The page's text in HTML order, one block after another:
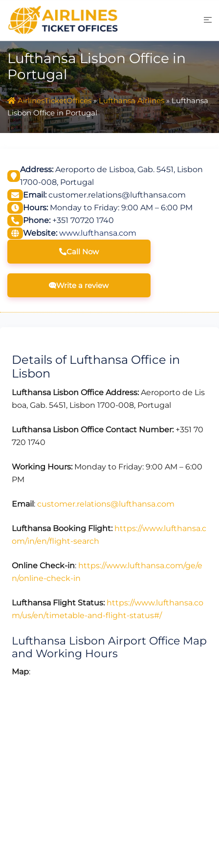
content
Lufthansa Lisbon Office in
Portugal
AirlinesTicketOffices»Lufthansa Airlines»Lufthansa
Lisbon Office in Portugal
Address:Aeroporto de Lisboa, Gab. 5451, Lisbon
1700-008, Portugal
Email:customer.relations@lufthansa.com
Hours:Monday to Friday: 9:00 AM – 6:00 PM
Phone:+351 70720 1740
Website: www.lufthansa.com
Call Now
Write a review
Details of Lufthansa Office in
Lisbon
Lufthansa Lisbon Office Address:Aeroporto de Lis
boa, Gab. 5451, Lisbon 1700-008, Portugal
Lufthansa Lisbon Office Contact Number: +351 70
720 1740
Working Hours:Monday to Friday: 9:00 AM – 6:00
PM
Email: customer.relations@lufthansa.com
Lufthansa Booking Flight: https://www.lufthansa.c
om/in/en/flight-search
Online Check-in: https://www.lufthansa.com/ge/e
n/online-check-in
Lufthansa Flight Status: https://www.lufthansa.co
m/us/en/timetable-and-flight-status#/
Lufthansa Lisbon Airport Office Map
and Working Hours
Map: